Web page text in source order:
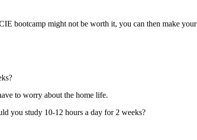
bootcamp might not be worth it, you can then make
to worry about the home life.
you study 10-12 hours a day for 2 weeks?